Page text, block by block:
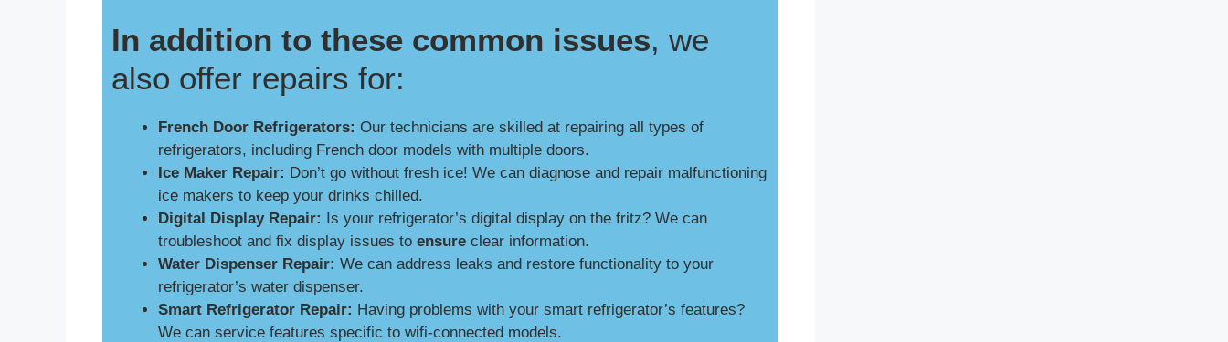
In addition to these common issues, we
also offer repairs for:
French Door Refrigerators: Our technicians are skilled at repairing all types of
refrigerators, including French door models with multiple doors.
Ice Maker Repair: Don’t go without fresh ice! We can diagnose and repair malfunctioning
ice makers to keep your drinks chilled.
Digital Display Repair: Is your refrigerator’s digital display on the fritz? We can
troubleshoot and fix display issues to ensure clear information.
Water Dispenser Repair: We can address leaks and restore functionality to your
refrigerator’s water dispenser.
Smart Refrigerator Repair: Having problems with your smart refrigerator’s features?
We can service features specific to wifi-connected models.